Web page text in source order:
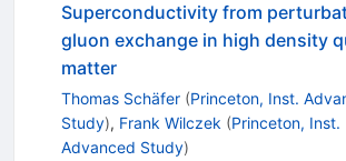
Superconductivity from
gluon exchange in high density
matter
Thomas Schäfer (Princeton, Inst.
Study), Frank Wilczek (Princeton, Inst.
Advanced Study)